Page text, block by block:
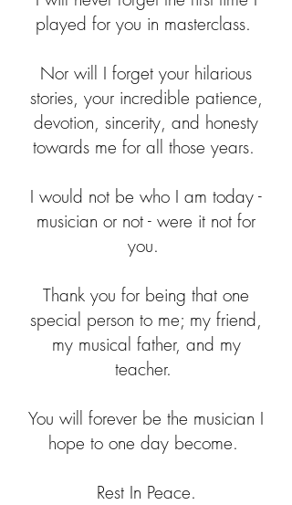
played for you in masterclass.
Nor will I forget your hilarious
stories, your incredible patience,
devotion, sincerity, and honesty
towards me for all those years.
I would not be who I am today -
musician or not - were it not for
you.
Thank you for being that one
special person to me; my friend,
my musical father, and my
teacher.
You will forever be the musician I
hope to one day become.
Rest In Peace.